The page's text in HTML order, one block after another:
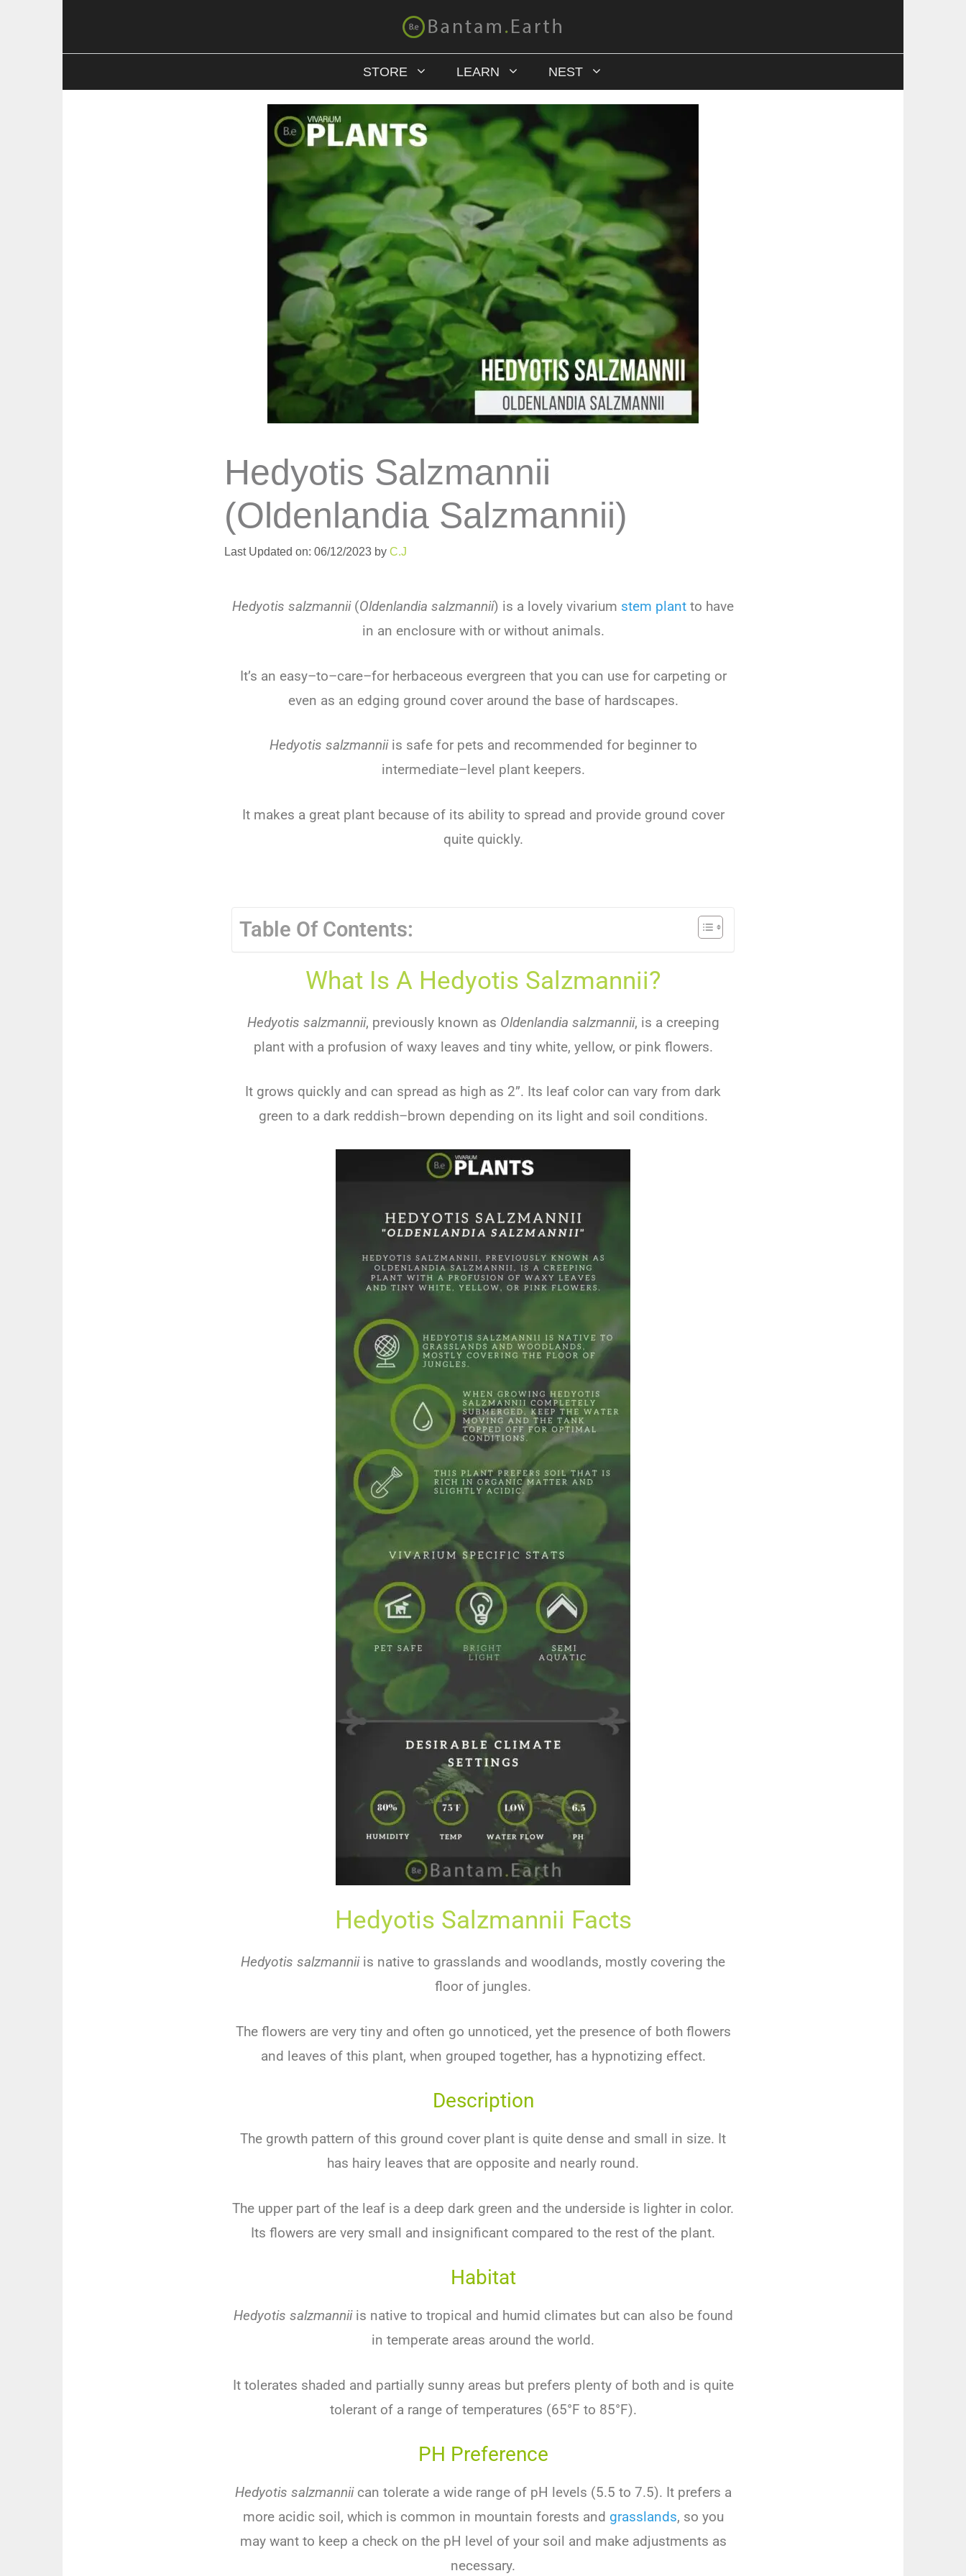
STORE LEARN NEST
Hedyotis Salzmannii
(Oldenlandia Salzmannii)
Last Updated on: 06/12/2023 by C.J
Hedyotis salzmannii(Oldenlandia salzmannii) is a lovely vivarium stem plant to have
in an enclosurewithorwithoutanimals.
It’s an easy–to–care–forherbaceous evergreen thatyou can useforcarpeting or
even as an edging ground coveraround thebaseofhardscapes.
Hedyotis salzmanniiis safeforpets and recommended forbeginnerto
intermediate–level plantkeepers.
Itmakes a greatplantbecauseofits abilityto spread and provideground cover
quitequickly.
Table Of Contents:
What Is A Hedyotis Salzmannii?
Hedyotis salzmannii, previously known as Oldenlandia salzmannii, is a creeping
plantwitha profusion ofwaxyleaves and tinywhite, yellow, orpink flowers.
It grows quickly and can spread as high as 2”. Its leaf color can vary from dark
green to adarkreddish–brown depending on its lightand soil conditions.
Hedyotis Salzmannii Facts
Hedyotis salzmanniiis native to grasslands and woodlands, mostly covering the
floor of jungles.
Theflowers areverytinyand often go unnoticed, yetthepresenceofbothflowers
and leaves ofthis plant, when grouped together, has a hypnotizing effect.
Description
The growth pattern of this ground cover plant is quite dense and small in size. It
has hairy leaves that are opposite and nearly round.
The upper part of the leaf is a deep dark green and the underside is lighter in color.
Its flowers are very small and insignificant compared to the rest of the plant.
Habitat
Hedyotis salzmanniiis nativeto tropical and humid climates butcan also befound
in temperate areas around the world.
Ittolerates shaded and partiallysunnyareas butprefers plentyofbothand is quite
tolerantofa rangeoftemperatures (65°F to 85°F).
PH Preference
Hedyotis salzmanniican tolerateawiderangeofpH levels (5.5 to 7.5). Itprefers a
moreacidicsoil, whichis common in mountain forests and grasslands, so you
maywantto keep acheckon thepH level ofyoursoil and makeadjustments as
necessary.